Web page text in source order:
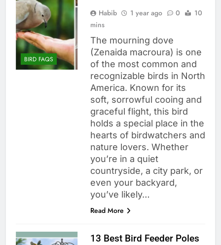
BIRD FAQS
Habib 1 year ago 0
10
mins
The mourning dove
(Zenaida macroura) is one
of the most common and
recognizable birds in North
America. Known for its
soft, sorrowful cooing and
graceful flight, this bird
holds a special place in the
hearts of birdwatchers and
nature lovers. Whether
you’re in a quiet
countryside, a city park, or
even your backyard,
you’ve likely…
Read More
13 Best Bird Feeder Poles